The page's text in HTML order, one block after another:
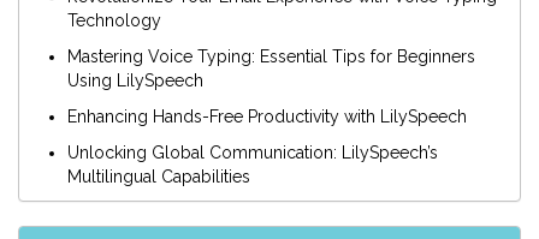
Technology
Mastering Voice Typing: Essential Tips for Beginners
Using LilySpeech
Enhancing Hands-Free Productivity with LilySpeech
Unlocking Global Communication: LilySpeech’s
Multilingual Capabilities